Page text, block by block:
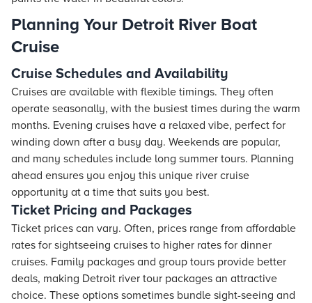
Planning Your Detroit River Boat
Cruise
Cruise Schedules and Availability
Cruises are available with flexible timings. They often
operate seasonally, with the busiest times during the warm
months. Evening cruises have a relaxed vibe, perfect for
winding down after a busy day. Weekends are popular,
and many schedules include long summer tours. Planning
ahead ensures you enjoy this unique river cruise
opportunity at a time that suits you best.
Ticket Pricing and Packages
Ticket prices can vary. Often, prices range from affordable
rates for sightseeing cruises to higher rates for dinner
cruises. Family packages and group tours provide better
deals, making Detroit river tour packages an attractive
choice. These options sometimes bundle sight-seeing and